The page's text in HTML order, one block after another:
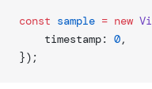
const sample = new
	timestamp:
0,
});